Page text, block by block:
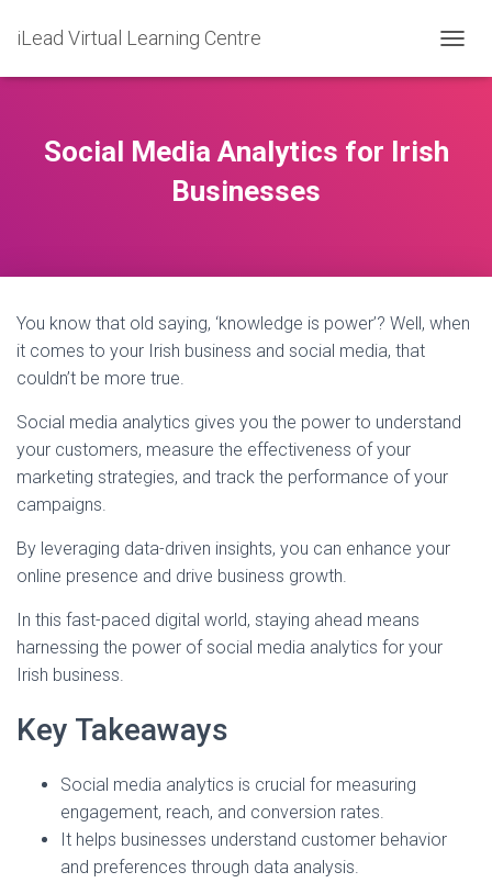
iLead Virtual Learning Centre
O
I
Social Media Analytics for Irish
Businesses
You know that old saying, ‘knowledge is power’? Well, when
it comes to your Irish business and social media, that
couldn’t be more true.
Social media analytics gives you the power to understand
your customers, measure the effectiveness of your
marketing strategies, and track the performance of your
campaigns.
By leveraging data-driven insights, you can enhance your
online presence and drive business growth.
In this fast-paced digital world, staying ahead means
harnessing the power of social media analytics for your
Irish business.
Key Takeaways
Social media analytics is crucial for measuring
engagement, reach, and conversion rates.
It helps businesses understand customer behavior
and preferences through data analysis.